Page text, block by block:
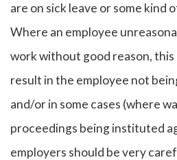
are on sick leave or some kind
Where an employee
work without good reason,
result in the employee not
and/or in some cases (where
proceedings being instituted
employers should be very